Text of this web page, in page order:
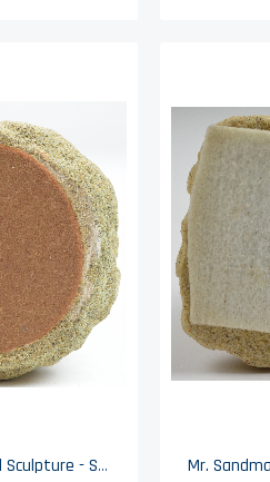
Mr. Sandman Real Sand Sculpture - Sand Castle - 8.25" Tall